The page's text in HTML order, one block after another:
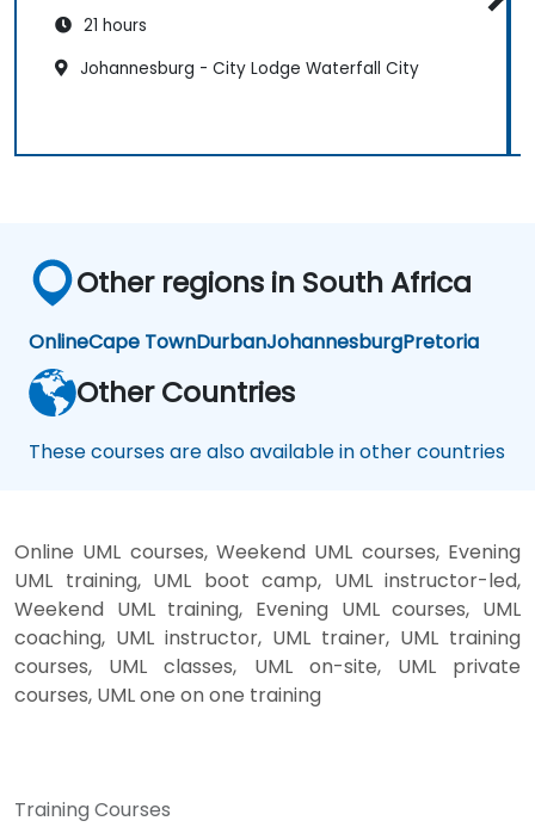
21 hours
Johannesburg - City Lodge Waterfall City
Other regions in South Africa
OnlineCape TownDurbanJohannesburgPretoria
Other Countries
These courses are also available in other countries
Online UML courses, Weekend UML courses, Evening
UML training, UML boot camp, UML instructor-led,
Weekend UML training, Evening UML courses, UML
coaching, UML instructor, UML trainer, UML training
courses, UML classes, UML on-site, UML private
courses, UML one on one training
Training Courses